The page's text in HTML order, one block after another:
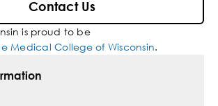
Contact Us
is proud to be
Medical College of Wisconsin.